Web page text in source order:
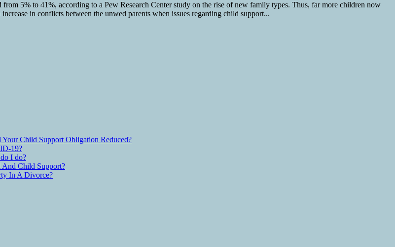
5% to 41%, according to a Pew Research Center study on the rise of new family types. Thus, far more children now
in conflicts between the unwed parents when issues regarding child support...
Child Support Obligation Reduced?
19?
I do?
Child Support?
In A Divorce?